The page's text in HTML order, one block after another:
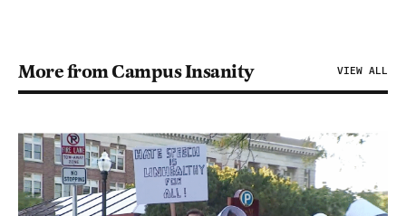
More from Campus Insanity VIEW ALL